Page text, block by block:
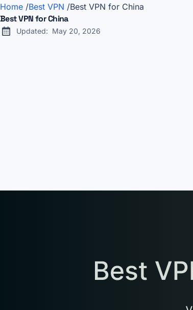
Home /Best VPN /Best VPN for China
Best VPN for China
Updated: May 20, 2026